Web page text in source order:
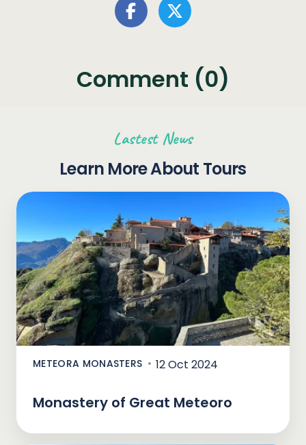
Comment (0)
Lastest News
Learn More About Tours
METEORA MONASTERS 12 Oct 2024
Monastery of Great Meteoro